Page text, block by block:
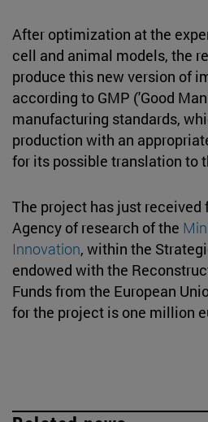
After optimization at the
cell and animal models, the
produce this new version of
according to GMP ('Good
manufacturing standards,
production with an
for its possible translation to
The project has just received
Agency of research of the
Innovation, within the
endowed with the
Funds from the European
for the project is one million